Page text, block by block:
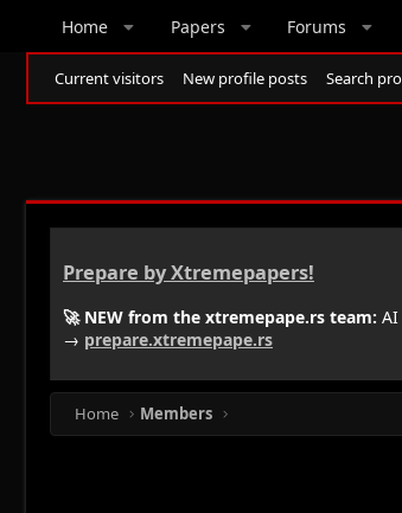
Home Papers Forums
Current visitors New profile posts Search
Prepare by Xtremepapers!
🚀 NEW from the xtremepape.rs team:
→ prepare.xtremepape.rs
Home Members